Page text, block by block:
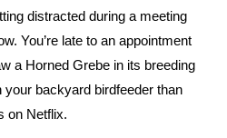
distracted during a meeting
You’re late to an appointment
a Horned Grebe in its breeding
your backyard birdfeeder than
on Netflix.